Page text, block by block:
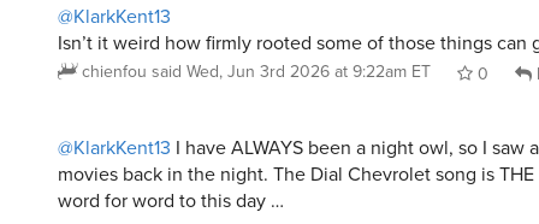
@KlarkKent13
Isn’t it weird how firmly rooted some of those things can
chienfou said Wed, Jun 3rd 2026 at 9:22am ET 0
@KlarkKent13 I have ALWAYS been a night owl, so I saw
movies back in the night. The Dial Chevrolet song is
word for word to this day …